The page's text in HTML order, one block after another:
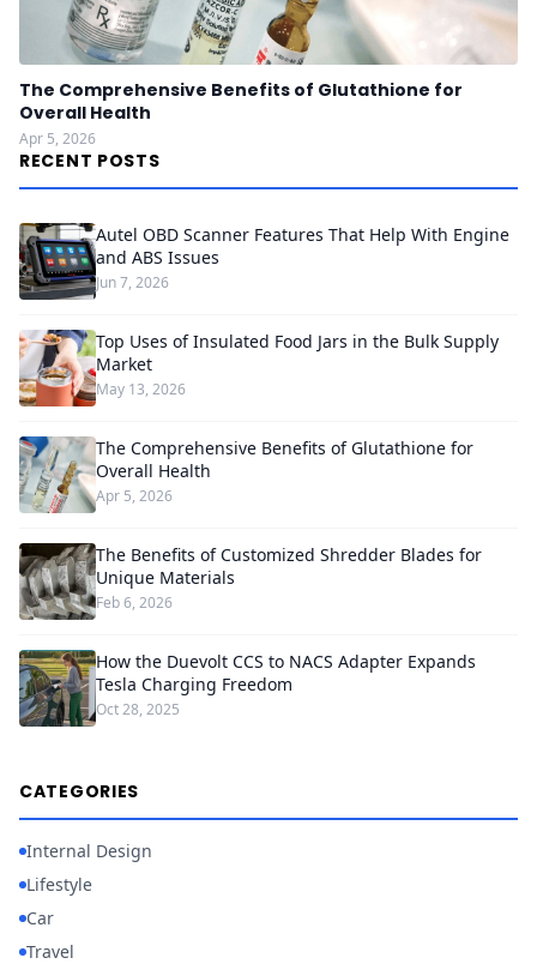
The Comprehensive Benefits of Glutathione for
Overall Health
Apr 5, 2026
RECENT POSTS
Autel OBD Scanner Features That Help With Engine
and ABS Issues
Jun 7, 2026
Top Uses of Insulated Food Jars in the Bulk Supply
Market
May 13, 2026
The Comprehensive Benefits of Glutathione for
Overall Health
Apr 5, 2026
The Benefits of Customized Shredder Blades for
Unique Materials
Feb 6, 2026
How the Duevolt CCS to NACS Adapter Expands
Tesla Charging Freedom
Oct 28, 2025
CATEGORIES
Internal Design
Lifestyle
Car
Travel